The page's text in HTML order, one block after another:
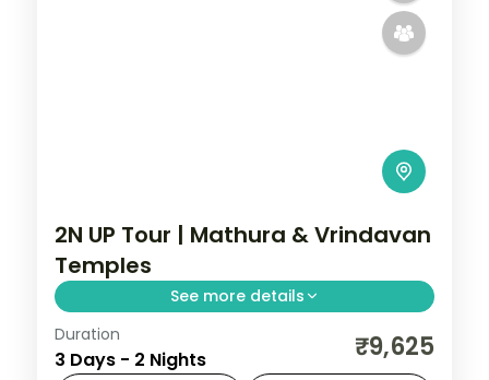
2N UP Tour | Mathura & Vrindavan
Temples
See more details
A two-night Krishna pilgrimage through
Mathura and Vrindavan, taking in the
Duration
3 Days - 2 Nights ₹9,625